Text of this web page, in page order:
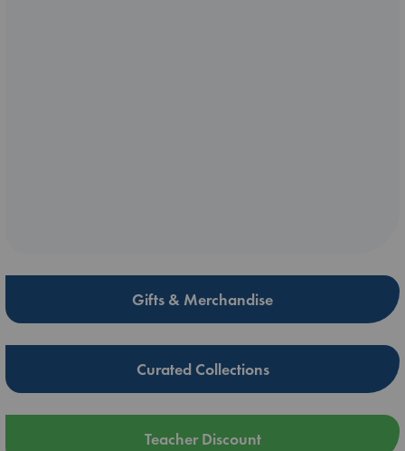
Gifts & Merchandise
Curated Collections
Teacher Discount